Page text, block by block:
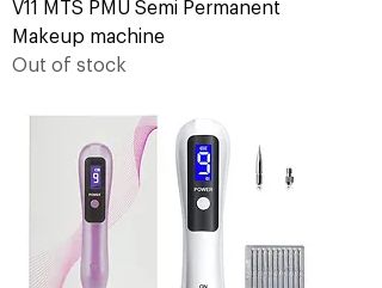
V11 MTS PMU Semi Permanent
Makeup machine
Out of stock